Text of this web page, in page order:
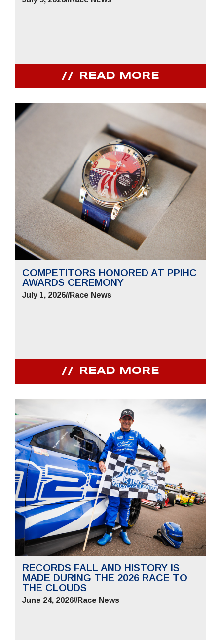
READ MORE
COMPETITORS HONORED AT PPIHC
AWARDS CEREMONY
July 1, 2026//Race News
READ MORE
RECORDS FALL AND HISTORY IS
MADE DURING THE 2026 RACE TO
THE CLOUDS
June 24, 2026//Race News